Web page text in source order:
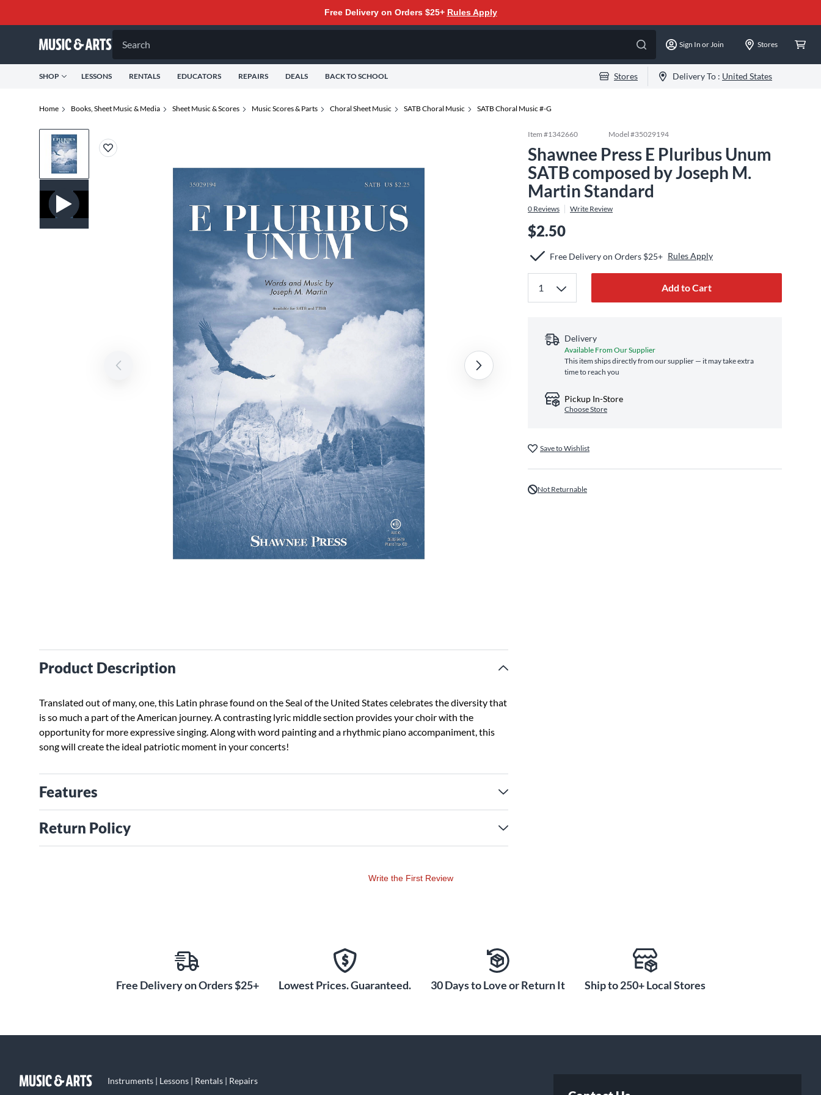
Free Delivery on Orders $25+ Rules Apply
Search Sign In or Join Stores
SHOP LESSONS RENTALS EDUCATORS REPAIRS DEALS BACK TO SCHOOL Stores Delivery To : United States
Home Books, Sheet Music & Media Sheet Music & Scores Music Scores & Parts Choral Sheet Music SATB Choral Music SATB Choral Music #-G
Product Description
Translated out of many, one, this Latin phrase found on the Seal of the United States celebrates the diversity that
is so much a part of the American journey. A contrasting lyric middle section provides your choir with the
opportunity for more expressive singing. Along with word painting and a rhythmic piano accompaniment, this
song will create the ideal patriotic moment in your concerts!
Features
Return Policy
Item #1342660 Model #35029194
Shawnee Press E Pluribus Unum
SATB composed by Joseph M.
Martin Standard
0 Reviews Write Review
$2.50
Free Delivery on Orders $25+ Rules Apply
Add to Cart
Delivery
Available From Our Supplier
This item ships directly from our supplier — it may take extra
time to reach you
Pickup In-Store
Choose Store
Save to Wishlist
Not Returnable
Write the First Review
Free Delivery on Orders $25+ Lowest Prices. Guaranteed. 30 Days to Love or Return It Ship to 250+ Local Stores
Instruments | Lessons | Rentals | Repairs